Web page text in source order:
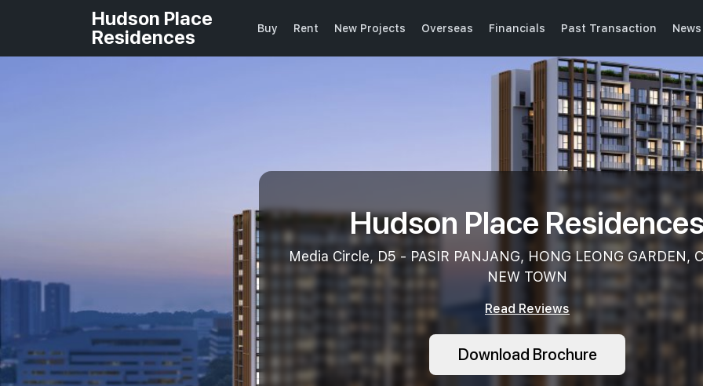
Hudson Place
Residences
Buy Rent New Projects Overseas Financials Past Transaction
Hudson Place
Media Circle, D5 - PASIR PANJANG, HONG LEONG GARDEN,
NEW TOWN
Read Reviews
Download Brochure